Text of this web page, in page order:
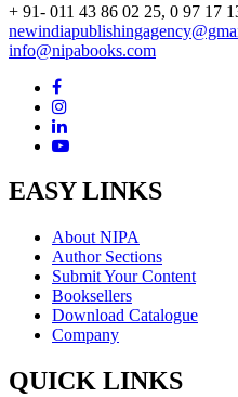
+ 91- 011 43 86 02 25, 0 97 17
info@nipabooks.com
EASY LINKS
About NIPA
Author Sections
Submit Your Content
Booksellers
Download Catalogue
Company
QUICK LINKS